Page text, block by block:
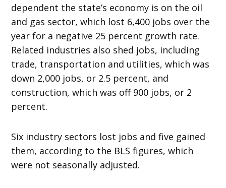
dependent the state’s economy is on the oil
and gas sector, which lost 6,400 jobs over the
year for a negative 25 percent growth rate.
Related industries also shed jobs, including
trade, transportation and utilities, which was
down 2,000 jobs, or 2.5 percent, and
construction, which was off 900 jobs, or 2
percent.
Six industry sectors lost jobs and five gained
them, according to the BLS figures, which
were not seasonally adjusted.